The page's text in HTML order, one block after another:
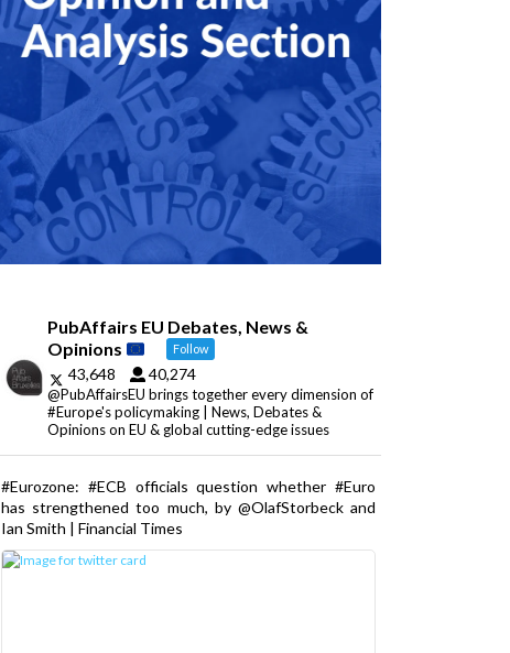
PubAffairs EU Debates, News &
Opinions
Follow
43,648 40,274
@PubAffairsEU brings together every dimension of
#Europe's policymaking | News, Debates &
Opinions on EU & global cutting-edge issues
#Eurozone: #ECB officials question whether #Euro
has strengthened too much, by @OlafStorbeck and
Ian Smith | Financial Times